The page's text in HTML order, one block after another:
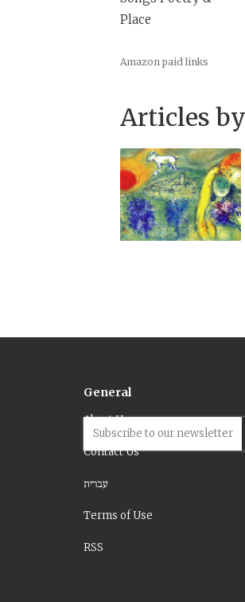
Place
Amazon paid links
Articles
General
About Us
Contact Us
עברית
Terms of Use
RSS
Subscribe to our newsletter